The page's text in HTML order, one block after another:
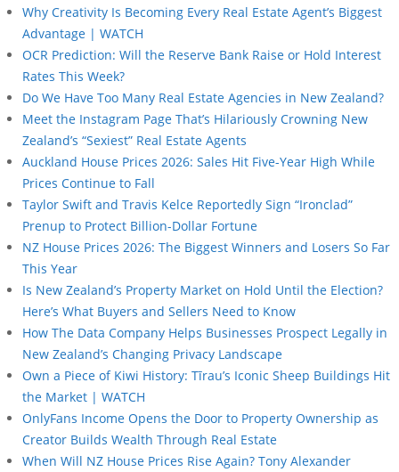
Why Creativity Is Becoming Every Real Estate Agent’s Biggest
Advantage | WATCH
OCR Prediction: Will the Reserve Bank Raise or Hold Interest
Rates This Week?
Do We Have Too Many Real Estate Agencies in New Zealand?
Meet the Instagram Page That’s Hilariously Crowning New
Zealand’s “Sexiest” Real Estate Agents
Auckland House Prices 2026: Sales Hit Five-Year High While
Prices Continue to Fall
Taylor Swift and Travis Kelce Reportedly Sign “Ironclad”
Prenup to Protect Billion-Dollar Fortune
NZ House Prices 2026: The Biggest Winners and Losers So Far
This Year
Is New Zealand’s Property Market on Hold Until the Election?
Here’s What Buyers and Sellers Need to Know
How The Data Company Helps Businesses Prospect Legally in
New Zealand’s Changing Privacy Landscape
Own a Piece of Kiwi History: Tīrau’s Iconic Sheep Buildings Hit
the Market | WATCH
OnlyFans Income Opens the Door to Property Ownership as
Creator Builds Wealth Through Real Estate
When Will NZ House Prices Rise Again? Tony Alexander